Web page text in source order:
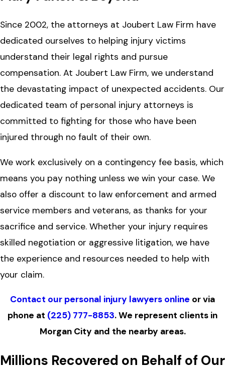
Since 2002, the attorneys at Joubert Law Firm have
dedicated ourselves to helping injury victims
understand their legal rights and pursue
compensation. At Joubert Law Firm, we understand
the devastating impact of unexpected accidents. Our
dedicated team of personal injury attorneys is
committed to fighting for those who have been
injured through no fault of their own.
We work exclusively on a contingency fee basis, which
means you pay nothing unless we win your case. We
also offer a discount to law enforcement and armed
service members and veterans, as thanks for your
sacrifice and service. Whether your injury requires
skilled negotiation or aggressive litigation, we have
the experience and resources needed to help with
your claim.
Contact our personal injury lawyers online or via
phone at (225) 777-8853. We represent clients in
Morgan City and the nearby areas.
Millions Recovered on Behalf of Our